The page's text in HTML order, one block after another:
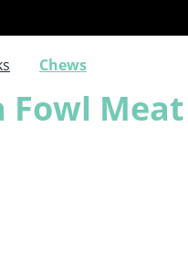
Chews
Fowl